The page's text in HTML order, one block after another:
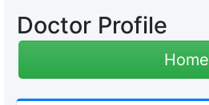
Doctor Profile
Home